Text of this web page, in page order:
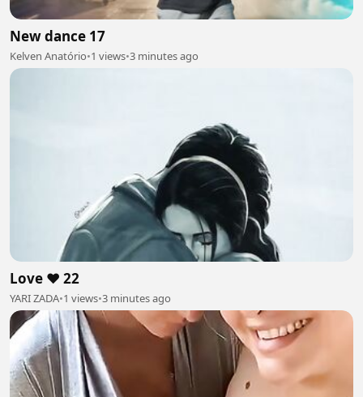
New dance 17
Kelven Anatório•1 views•3 minutes ago
Love ❤️ 22
YARI ZADA•1 views•3 minutes ago